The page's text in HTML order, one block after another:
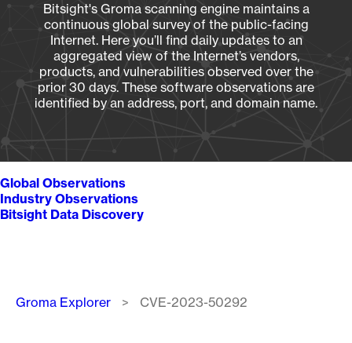
Bitsight's Groma scanning engine maintains a
continuous global survey of the public-facing
Internet. Here you’ll find daily updates to an
aggregated view of the Internet’s vendors,
products, and vulnerabilities observed over the
prior 30 days. These software observations are
identified by an address, port, and domain name.
Global Observations
Industry Observations
Bitsight Data Discovery
Breadcrumb
Groma Explorer CVE-2023-50292